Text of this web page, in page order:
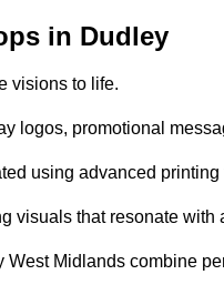
in Dudley
visions to life.
logos, promotional
using advanced printing
visuals that resonate with
West Midlands combine